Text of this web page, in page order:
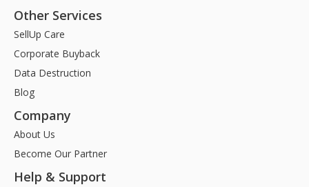
Other Services
SellUp Care
Corporate Buyback
Data Destruction
Blog
Company
About Us
Become Our Partner
Help & Support